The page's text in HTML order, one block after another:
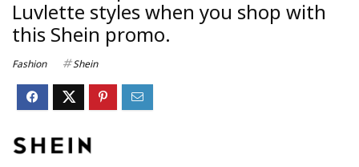
Luvlette styles when you shop with
this Shein promo.
Fashion Shein